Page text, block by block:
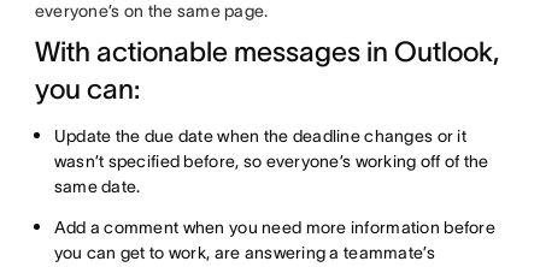
everyone’s on the same page.
With actionable messages in Outlook,
you can:
Update the due date when the deadline changes or it
wasn’t specified before, so everyone’s working off of the
same date.
Add a comment when you need more information before
you can get to work, are answering a teammate’s